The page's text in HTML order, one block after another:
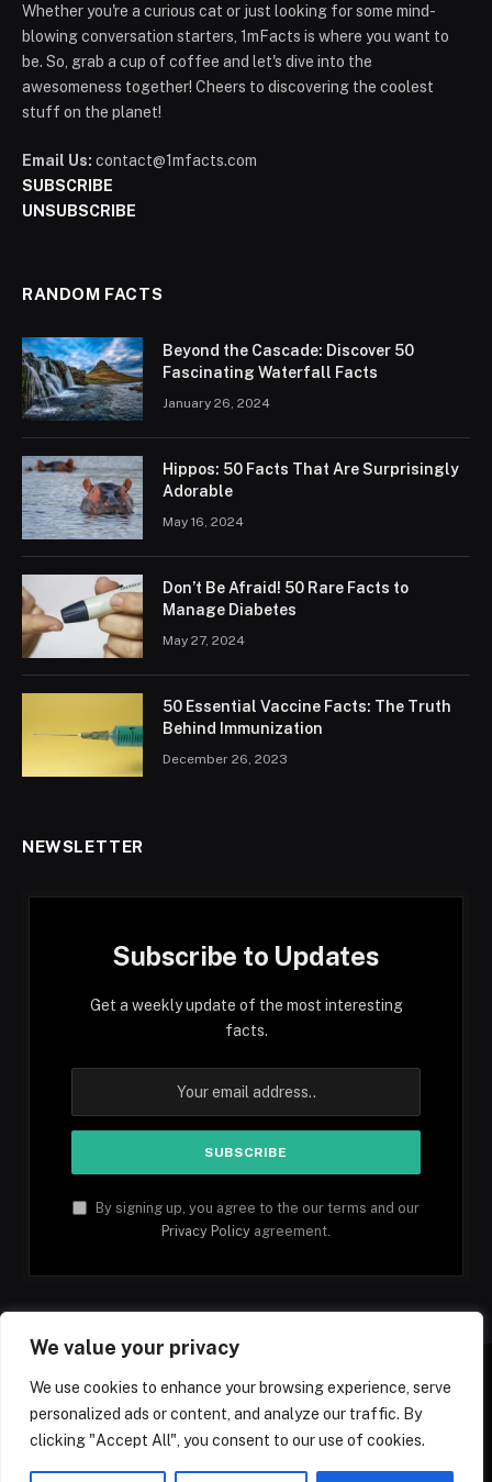
We value your privacy
We use cookies to enhance your browsing experience, serve
personalized ads or content, and analyze our traffic. By
clicking "Accept All", you consent to our use of cookies.
Whether you're a curious cat or just looking for some mind-
blowing conversation starters, 1mFacts is where you want to
be. So, grab a cup of coffee and let's dive into the
awesomeness together! Cheers to discovering the coolest
stuff on the planet!
Email Us: contact@1mfacts.com
SUBSCRIBE
UNSUBSCRIBE
RANDOM FACTS
Beyond the Cascade: Discover 50
Fascinating Waterfall Facts
January 26, 2024
Hippos: 50 Facts That Are Surprisingly
Adorable
May 16, 2024
Don’t Be Afraid! 50 Rare Facts to
Manage Diabetes
May 27, 2024
50 Essential Vaccine Facts: The Truth
Behind Immunization
December 26, 2023
NEWSLETTER
Subscribe to Updates
Get a weekly update of the most interesting
facts.
By signing up, you agree to the our terms and our
Privacy Policy agreement.
Facebook YouTube
(Twitter)
PinterestTikTok